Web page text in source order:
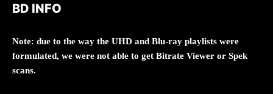
BD INFO
Note: due to the way the UHD and Blu-ray playlists were
formulated, we were not able to get Bitrate Viewer or Spek
scans.